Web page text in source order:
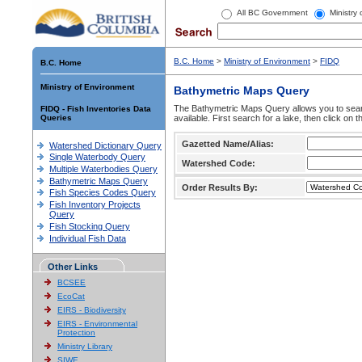
All BC Government Ministry
B.C. Home
Ministry of Environment
FIDQ - Fish Inventories Data
Queries
Watershed Dictionary Query
Single Waterbody Query
Multiple Waterbodies Query
Bathymetric Maps Query
Fish Species Codes Query
Fish Inventory Projects
Query
Fish Stocking Query
Individual Fish Data
Other Links
BCSEE
EcoCat
EIRS - Biodiversity
EIRS - Environmental
Protection
Ministry Library
SIWE
B.C. Home > Ministry of Environment > FIDQ
Bathymetric Maps Query
The Bathymetric Maps Query allows you to
available. First search for a lake, then click on
Gazetted Name/Alias:
Watershed Code:
Order Results By: